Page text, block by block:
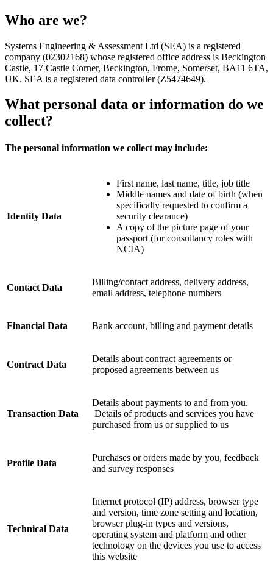
Who are we?
Systems Engineering & Assessment Ltd (SEA) is a registered
company (02302168) whose registered office address is Beckington
Castle, 17 Castle Corner, Beckington, Frome, Somerset, BA11 6TA,
UK. SEA is a registered data controller (Z5474649).
What personal data or information do we
collect?
The personal information we collect may include:
Identity Data
First name, last name, title, job title
Middle names and date of birth (when
specifically requested to confirm a
security clearance)
A copy of the picture page of your
passport (for consultancy roles with
NCIA)
Contact Data
Billing/contact address, delivery address,
email address, telephone numbers
Financial Data Bank account, billing and payment details
Contract Data
Details about contract agreements or
proposed agreements between us
Transaction Data
Details about payments to and from you.
Details of products and services you have
purchased from us or supplied to us
Profile Data
Purchases or orders made by you, feedback
and survey responses
Technical Data
Internet protocol (IP) address, browser type
and version, time zone setting and location,
browser plug-in types and versions,
operating system and platform and other
technology on the devices you use to access
this website